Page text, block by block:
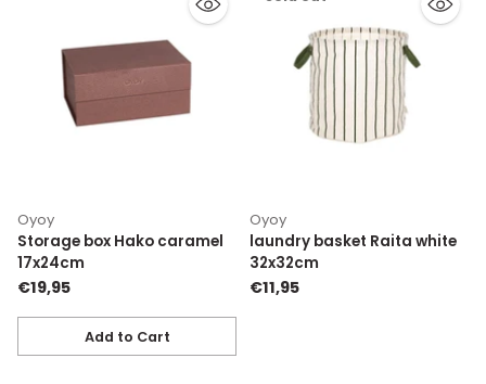
Oyoy
Storage box Hako caramel
17x24cm
€19,95
Add to Cart
Quantity
Oyoy
laundry basket Raita white
32x32cm
€11,95